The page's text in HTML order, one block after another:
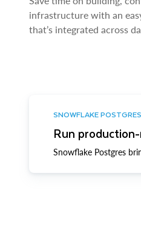
infrastructure with an
that’s integrated across
SNOWFLAKE
Run
Snowflake Postgres